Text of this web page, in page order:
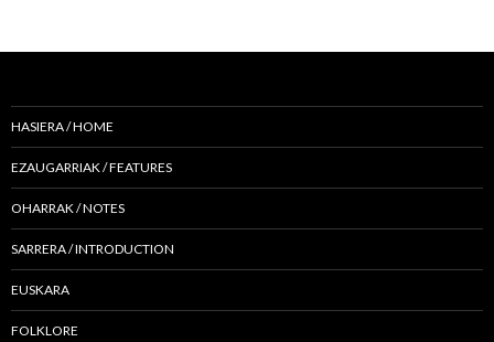
HASIERA / HOME
EZAUGARRIAK / FEATURES
OHARRAK / NOTES
SARRERA / INTRODUCTION
EUSKARA
FOLKLORE